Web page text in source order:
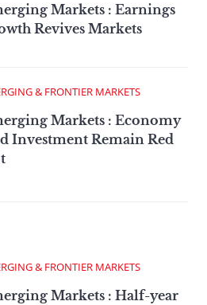
Markets : Earnings
Revives Markets
& FRONTIER MARKETS
Markets : Economy
Investment Remain Red
& FRONTIER MARKETS
Markets : Half-year